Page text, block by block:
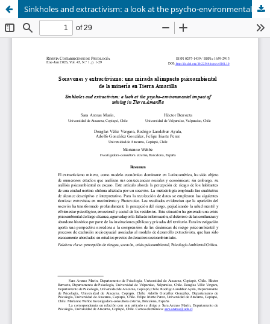
Sinkholes and extractivism: a look at the psycho-environmental impact of mining in Tierra Amarilla